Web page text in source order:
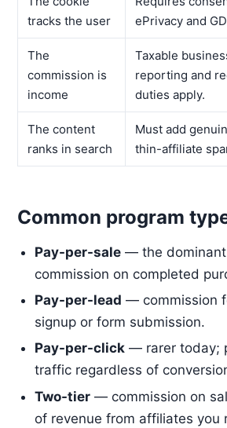
tracks the user
ePrivacy and
The
commission is
income
Taxable
reporting and
duties apply.
The content
ranks in search
Must add
thin-affiliate
Common program
Pay-per-sale — the
commission on completed
Pay-per-lead — commission
signup or form submission.
Pay-per-click — rarer today;
traffic regardless of
Two-tier — commission on
of revenue from affiliates you